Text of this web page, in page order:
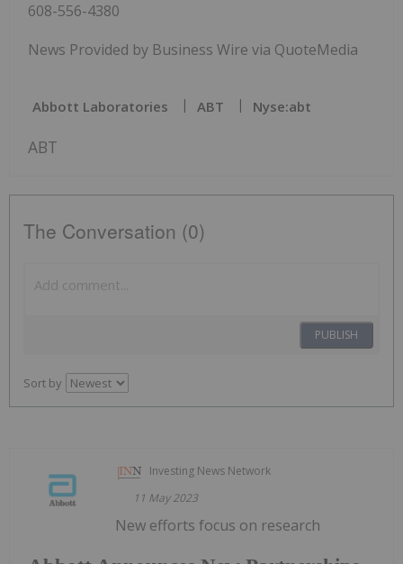
608-556-4380
News Provided by Business Wire via QuoteMedia
Abbott Laboratories ABT Nyse:abt
ABT
The Conversation (0)
PUBLISH
Sort by
Investing News Network
11 May 2023
New efforts focus on research